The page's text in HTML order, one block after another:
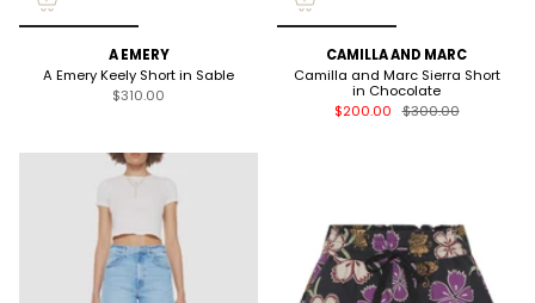
A EMERY
A Emery Keely Short in Sable
$310.00
CAMILLA AND MARC
Camilla and Marc Sierra Short
in Chocolate
$200.00 $300.00